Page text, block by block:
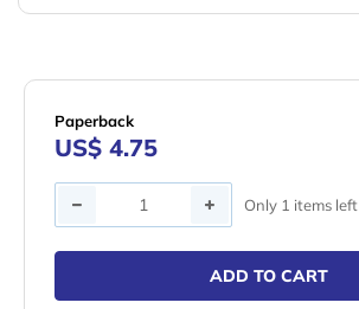
Paperback
US$ 4.75
Quantity Only 1 items left
ADD TO CART